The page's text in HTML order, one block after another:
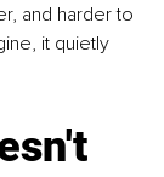
and harder to
it quietly